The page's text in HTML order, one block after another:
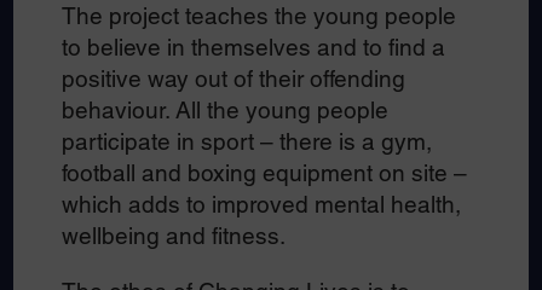
The project teaches the young people
to believe in themselves and to find a
positive way out of their offending
behaviour. All the young people
participate in sport – there is a gym,
football and boxing equipment on site –
which adds to improved mental health,
wellbeing and fitness.